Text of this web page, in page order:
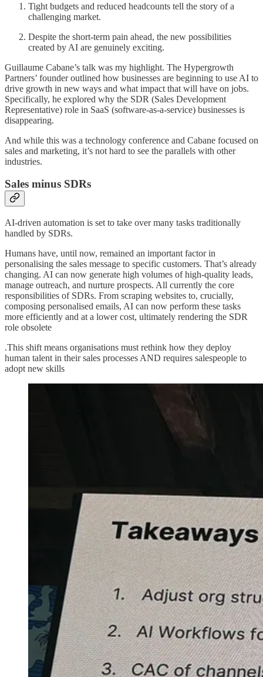
Tight budgets and reduced headcounts tell the story of a
challenging market.
Despite the short-term pain ahead, the new possibilities
created by AI are genuinely exciting.
Guillaume Cabane’s talk was my highlight. The Hypergrowth
Partners’ founder outlined how businesses are beginning to use AI to
drive growth in new ways and what impact that will have on jobs.
Specifically, he explored why the SDR (Sales Development
Representative) role in SaaS (software-as-a-service) businesses is
disappearing.
And while this was a technology conference and Cabane focused on
sales and marketing, it’s not hard to see the parallels with other
industries.
Sales minus SDRs
AI-driven automation is set to take over many tasks traditionally
handled by SDRs.
Humans have, until now, remained an important factor in
personalising the sales message to specific customers. That’s already
changing. AI can now generate high volumes of high-quality leads,
manage outreach, and nurture prospects. All currently the core
responsibilities of SDRs. From scraping websites to, crucially,
composing personalised emails, AI can now perform these tasks
more efficiently and at a lower cost, ultimately rendering the SDR
role obsolete
.This shift means organisations must rethink how they deploy
human talent in their sales processes AND requires salespeople to
adopt new skills